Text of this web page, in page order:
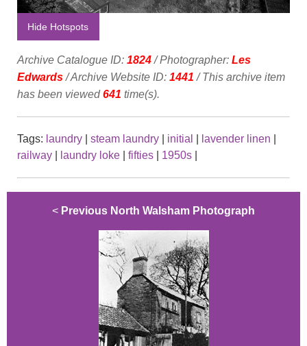
Hide Hotspots
Archive Catalogue ID: 1824/ Photographer: Les
Edwards/ Archive Website ID: 1441 / This archive item
has been viewed641 time(s).
Tags: laundry steam laundry initial lavender linen
railway
laundry loke fifties 1950s
< Previous North Walsham Photograph